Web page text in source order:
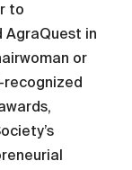
to
AgraQuest in
or
recognized